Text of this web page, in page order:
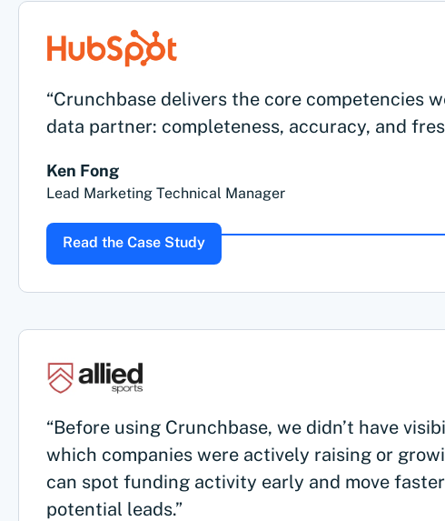
“Crunchbase delivers the core competencies
data partner: completeness, accuracy, and
Ken Fong
Lead Marketing Technical Manager
Read the Case Study
“Before using Crunchbase, we didn’t have
which companies were actively raising or
can spot funding activity early and move
potential leads.”